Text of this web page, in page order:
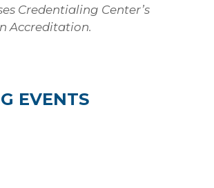
Credentialing Center’s
Accreditation.
EVENTS